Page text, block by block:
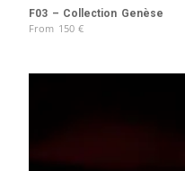
F03 – Collection Genèse
From 150 €